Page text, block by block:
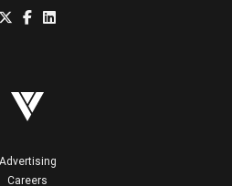
Advertising
Careers